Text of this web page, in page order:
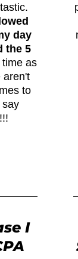
day
the 5
as
aren't
to
say
I